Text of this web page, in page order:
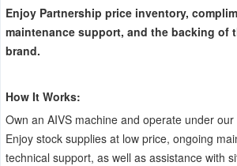
Enjoy Partnership price inventory,
maintenance support, and the backing of
brand.
How It Works:
Own an AIVS machine and operate under
Enjoy stock supplies at low price, ongoing
technical support, as well as assistance with